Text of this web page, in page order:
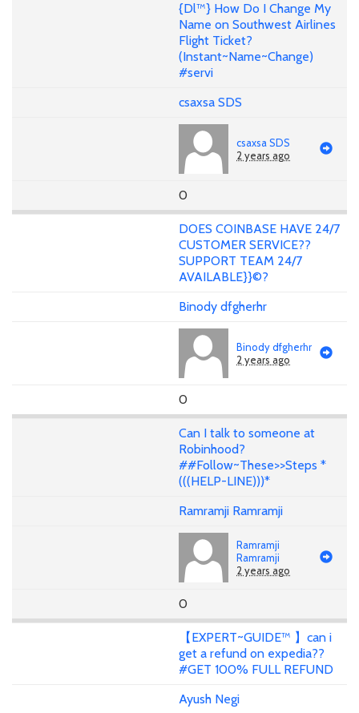
{Dl™} How Do I Change My
Name on Southwest Airlines
Flight Ticket?
(Instant~Name~Change)
#servi
csaxsa SDS
csaxsa SDS
2 years ago
0
DOES COINBASE HAVE 24/7
CUSTOMER SERVICE??
SUPPORT TEAM 24/7
AVAILABLE}}©?
Binody dfgherhr
Binody dfgherhr
2 years ago
0
Can I talk to someone at
Robinhood?
##Follow~These>>Steps *
(((HELP-LINE)))*
Ramramji Ramramji
Ramramji
Ramramji
2 years ago
0
【EXPERT~GUIDE™ 】can i
get a refund on expedia??
#GET 100% FULL REFUND
Ayush Negi